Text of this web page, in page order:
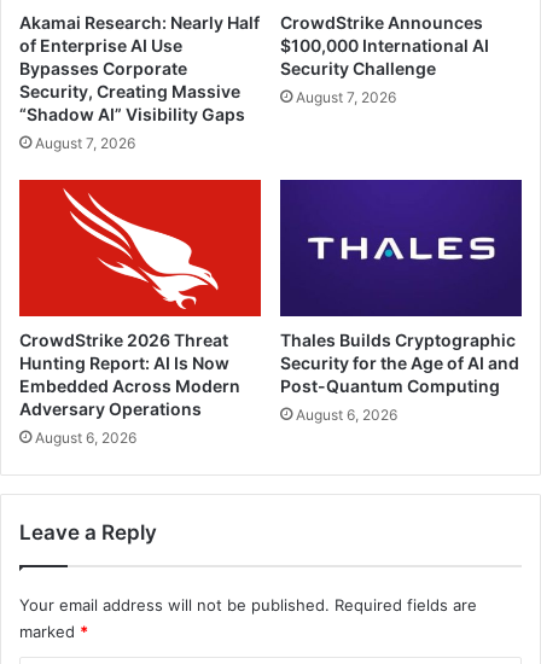
Akamai Research: Nearly Half
of Enterprise AI Use
Bypasses Corporate
Security, Creating Massive
“Shadow AI” Visibility Gaps
August 7, 2026
CrowdStrike Announces
$100,000 International AI
Security Challenge
August 7, 2026
CrowdStrike 2026 Threat
Hunting Report: AI Is Now
Embedded Across Modern
Adversary Operations
August 6, 2026
Thales Builds Cryptographic
Security for the Age of AI and
Post-Quantum Computing
August 6, 2026
Leave a Reply
Your email address will not be published. Required fields are
marked *